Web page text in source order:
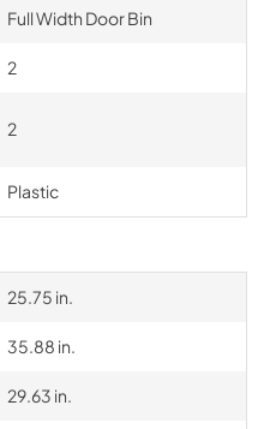
Full Width Door Bin
2
2
Plastic
25.75 in.
35.88 in.
29.63 in.